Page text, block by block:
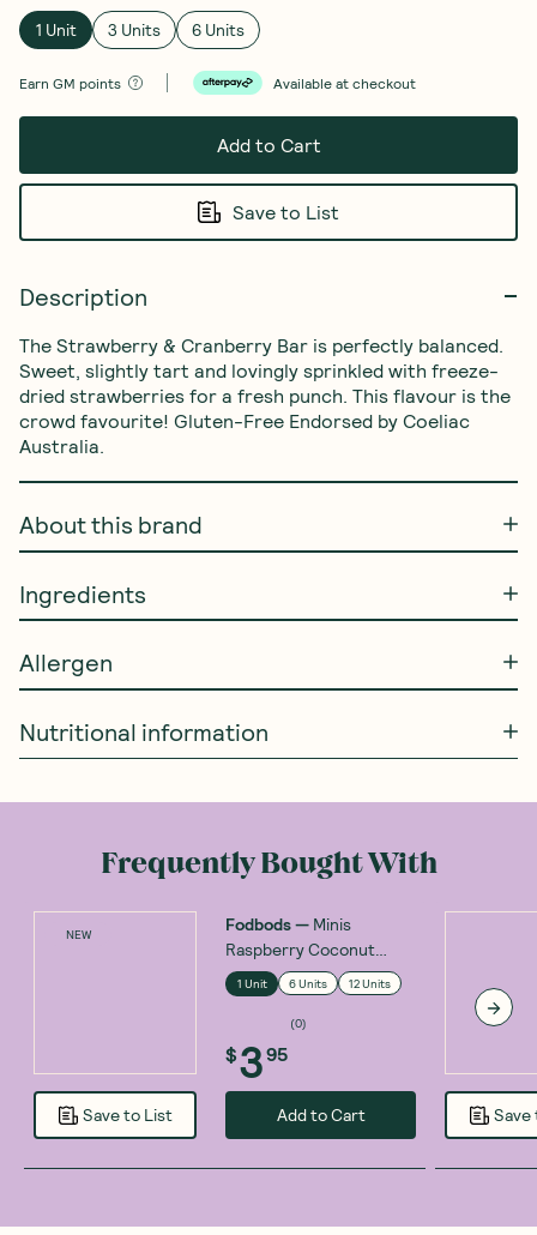
1 Unit 3 Units 6 Units
Earn GM points Available at checkout
Add to Cart
Save to List
Description
The Strawberry & Cranberry Bar is perfectly balanced.
Sweet, slightly tart and lovingly sprinkled with freeze-
dried strawberries for a fresh punch. This flavour is the
crowd favourite! Gluten-Free Endorsed by Coeliac
Australia.
About this brand
Ingredients
Allergen
Nutritional information
Frequently Bought With
NEW
Save to List
Fodbods— Minis
Raspberry Coconut
Protein Bar 30g
1 Unit 6 Units 12 Units
(0)
$395
Add to Cart Save